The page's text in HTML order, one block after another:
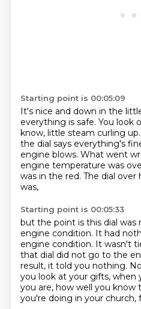
Starting point is 00:05:09
It's nice and down in the
everything is safe. You look
know, little steam curling up.
the dial says everything's
engine blows. What went
engine temperature was
was in the red. The dial
was,
Starting point is 00:05:33
but the point is this dial was
engine condition. It had
engine condition. It wasn't
that dial did not go to the
result, it told you nothing.
you look at your gifts, when
you are, how well you know
you're doing in your church,